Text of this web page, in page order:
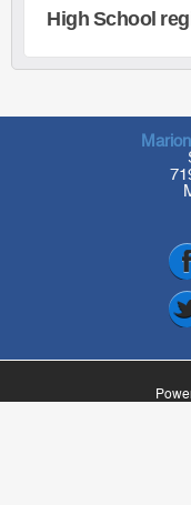
High School